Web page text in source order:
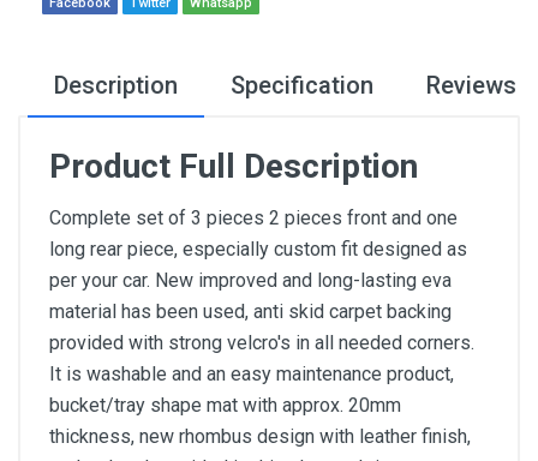
Description Specification Reviews
Product Full Description
Complete set of 3 pieces 2 pieces front and one
long rear piece, especially custom fit designed as
per your car. New improved and long-lasting eva
material has been used, anti skid carpet backing
provided with strong velcro's in all needed corners.
It is washable and an easy maintenance product,
bucket/tray shape mat with approx. 20mm
thickness, new rhombus design with leather finish,